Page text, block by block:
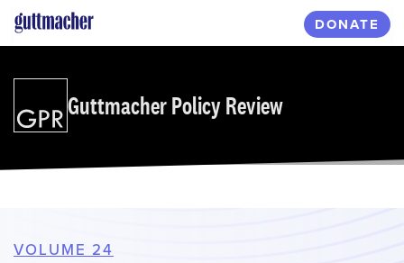
Skip
to
DONATE
Guttmacher Policy Review
VOLUME 24